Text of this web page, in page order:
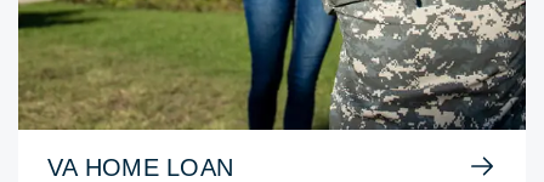
VA HOME LOAN